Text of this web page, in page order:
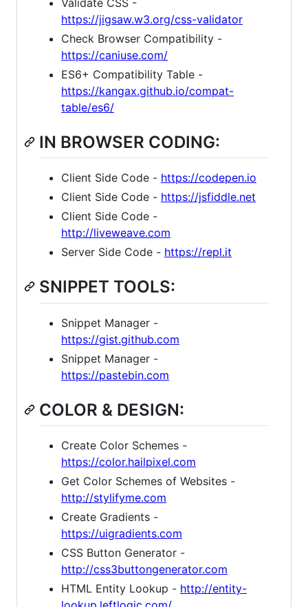
Validate CSS -
https://jigsaw.w3.org/css-validator
Check Browser Compatibility -
https://caniuse.com/
ES6+ Compatibility Table -
https://kangax.github.io/compat-
table/es6/
IN BROWSER CODING:
Client Side Code - https://codepen.io
Client Side Code - https://jsfiddle.net
Client Side Code -
http://liveweave.com
Server Side Code - https://repl.it
SNIPPET TOOLS:
Snippet Manager -
https://gist.github.com
Snippet Manager -
https://pastebin.com
COLOR & DESIGN:
Create Color Schemes -
https://color.hailpixel.com
Get Color Schemes of Websites -
http://stylifyme.com
Create Gradients -
https://uigradients.com
CSS Button Generator -
http://css3buttongenerator.com
HTML Entity Lookup - http://entity-